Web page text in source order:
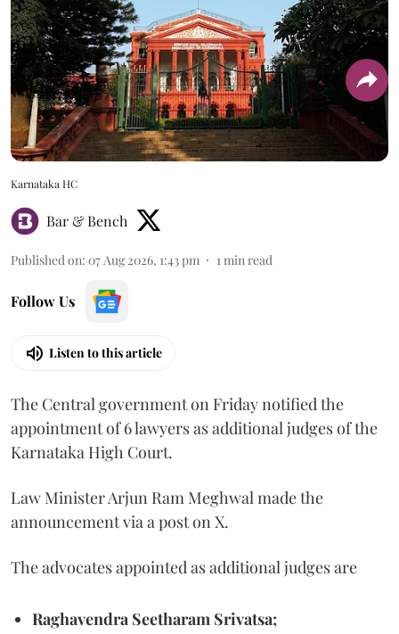
Karnataka HC
Bar & Bench
Published on: 07 Aug 2026, 1:43 pm 1min read
Follow Us
Listen to this article
The Central government on Friday notified the
appointment of 6 lawyers as additional judges of the
Karnataka High Court.
Law Minister Arjun Ram Meghwal made the
announcement via a post on X.
The advocates appointed as additional judges are
Raghavendra Seetharam Srivatsa;